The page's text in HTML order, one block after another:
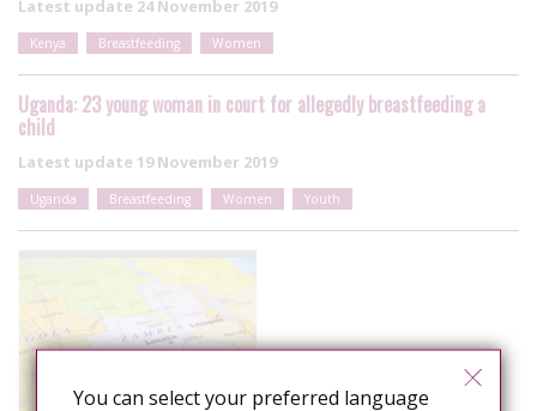
Latest update 24 November 2019
Kenya Breastfeeding Women
Uganda: 23 young woman in court for allegedly breastfeeding a
child
Latest update 19 November 2019
Uganda Breastfeeding Women Youth
You can select your preferred language